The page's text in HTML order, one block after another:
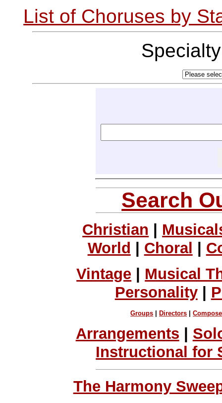
List of Choruses by
Search
Christian
World
Choral
Vintage
Musical
Personality|
Groups Directors |
Arrangements
Instructional for
The Harmony